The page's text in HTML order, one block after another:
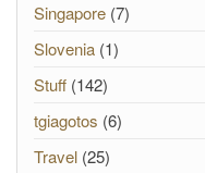
Singapore (7)
Slovenia (1)
Stuff (142)
tgiagotos (6)
Travel (25)